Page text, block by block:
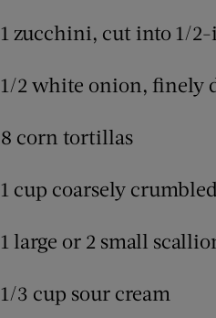
1 zucchini, cut into 1/2-
1/2 white onion, finely
8 corn tortillas
1 cup coarsely
1 large or 2 small
1/3 cup sour cream